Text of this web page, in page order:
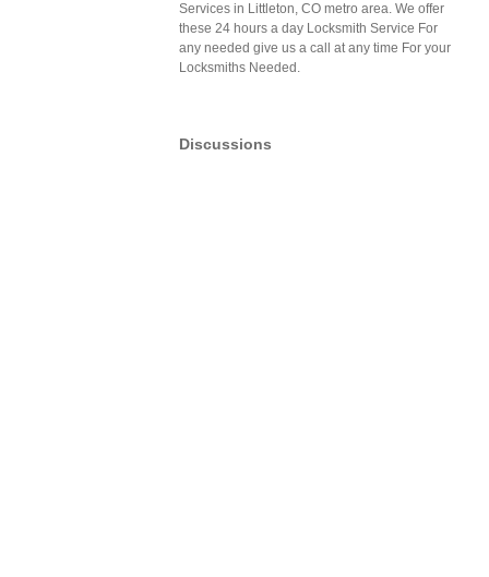
Services in Littleton, CO metro area. We offer
these 24 hours a day Locksmith Service For
any needed give us a call at any time For your
Locksmiths Needed.
Discussions